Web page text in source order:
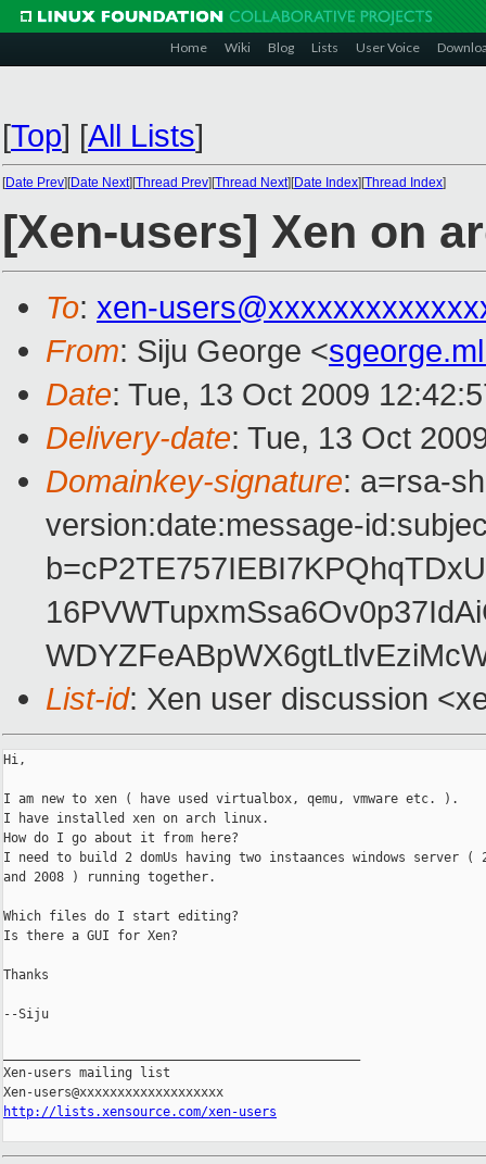
Home Wiki Blog Lists User Voice
[Top] [All Lists]
[Date Prev][Date Next][Thread Prev][Thread Next][Date Index][Thread Index]
[Xen-users] Xen on
To: xen-
From: Siju George <
Date: Tue, 13 Oct 2009
Delivery-date: Tue, 13 Oct
Domainkey-signature: a=rsa-
version:date:message-
List-id: Xen user discussion
Hi,
I am new to xen ( have used virtualbox, qemu, vmware etc. ).
I have installed xen on arch linux.
How do I go about it from here?
I need to build 2 domUs having two instaances windows server (
and 2008 ) running together.
Which files do I start editing?
Is there a GUI for Xen?
Thanks
--Siju
Xen-users mailing list
http://lists.xensource.com/xen-users